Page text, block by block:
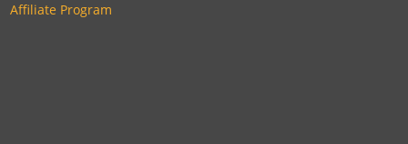
Affiliate Program